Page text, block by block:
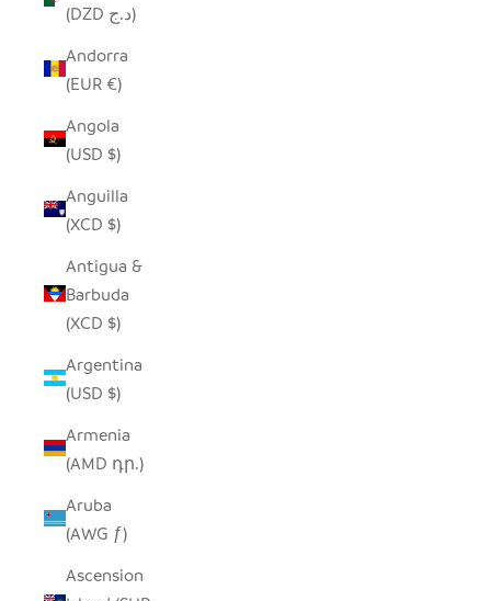
(DZD د.ج)
Andorra
(EUR €)
Angola
(USD $)
Anguilla
(XCD $)
Antigua &
Barbuda
(XCD $)
Argentina
(USD $)
Armenia
(AMD դր.)
Aruba
(AWG ƒ)
Ascension